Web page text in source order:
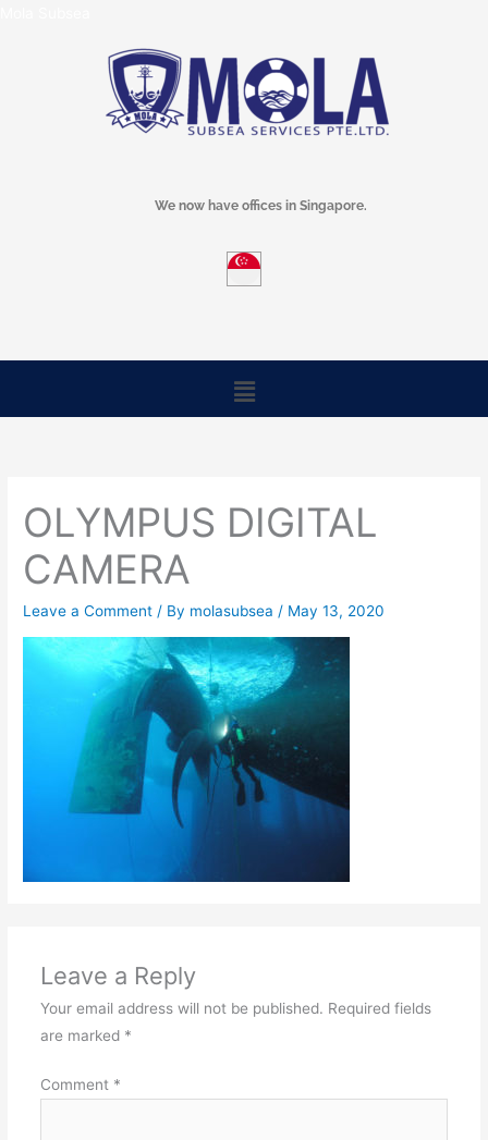
We now have offices in Singapore.
Menu
OLYMPUS DIGITAL
CAMERA
Leave a Comment / By molasubsea / May 13, 2020
Leave a Reply
Your email address will not be published. Required fields
are marked *
Comment *